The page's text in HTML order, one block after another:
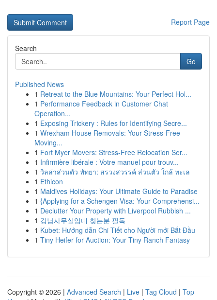
Report Page
Search
Go
Published News
1 Retreat to the Blue Mountains: Your Perfect Hol...
1 Performance Feedback in Customer Chat
Operation...
1 Exposing Trickery : Rules for Identifying Secre...
1 Wrexham House Removals: Your Stress-Free
Moving...
1 Fort Myer Movers: Stress-Free Relocation Ser...
1 Infirmière libérale : Votre manuel pour trouv...
1 วิลล่าส่วนตัว พัทยา: สรวงสวรรค์ ส่วนตัว ใกล้ ทะเล
1 Ethicon
1 Maldives Holidays: Your Ultimate Guide to Paradise
1 {Applying for a Schengen Visa: Your Comprehensi...
1 Declutter Your Property with Liverpool Rubbish ...
1 강남사무실임대 찾는분 필독
1 Kubet: Hướng dẫn Chi Tiết cho Người mới Bắt Đầu
1 Tiny Heifer for Auction: Your Tiny Ranch Fantasy
Copyright © 2026 | Advanced Search | Live | Tag Cloud | Top